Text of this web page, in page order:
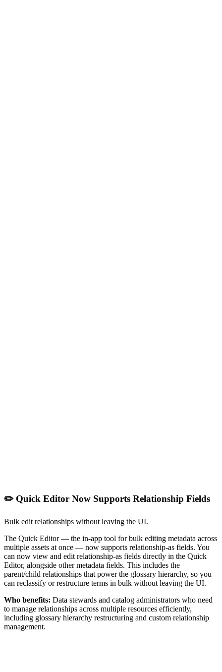
✏️ Quick Editor Now Supports Relationship Fields
Bulk edit relationships without leaving the UI.
The Quick Editor — the in-app tool for bulk editing metadata across
multiple assets at once — now supports relationship-as fields. You
can now view and edit relationship-as fields directly in the Quick
Editor, alongside other metadata fields. This includes the
parent/child relationships that power the glossary hierarchy, so you
can reclassify or restructure terms in bulk without leaving the UI.
Who benefits: Data stewards and catalog administrators who need
to manage relationships across multiple resources efficiently,
including glossary hierarchy restructuring and custom relationship
management.